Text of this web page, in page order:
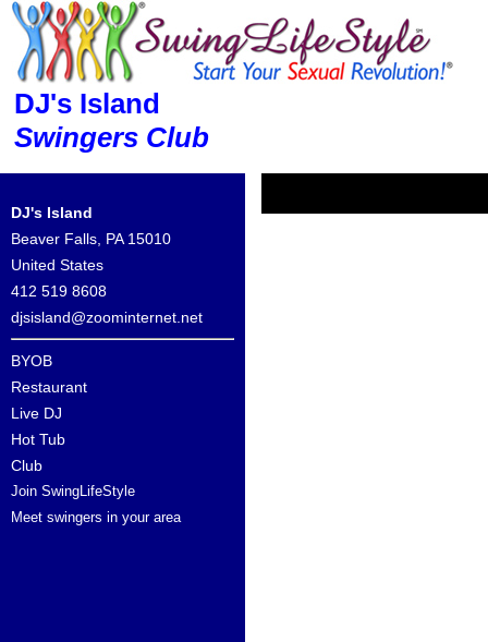
DJ's Island
Swingers Club
DJ's Island
Beaver Falls, PA 15010
United States
412 519 8608
djsisland@zoominternet.net
BYOB
Restaurant
Live DJ
Hot Tub
Club
Join SwingLifeStyle
Meet swingers in your area